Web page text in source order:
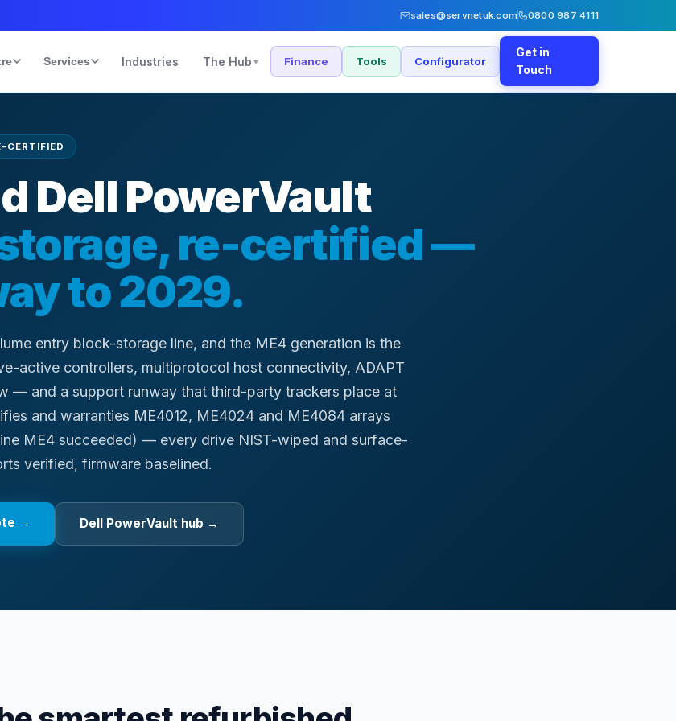
sales@servnetuk.com 0800 987 4111
Services Industries The Hub ▾ Finance Tools Configurator
Get in
Touch
CERTIFIED
Dell PowerVault
re-certified —
to 2029.
entry block-storage line, and the ME4 generation is the
active controllers, multiprotocol host connectivity, ADAPT
— and a support runway that third-party trackers place at
and warranties ME4012, ME4024 and ME4084 arrays
ME4 succeeded) — every drive NIST-wiped and surface-
verified, firmware baselined.
→ Dell PowerVault hub →